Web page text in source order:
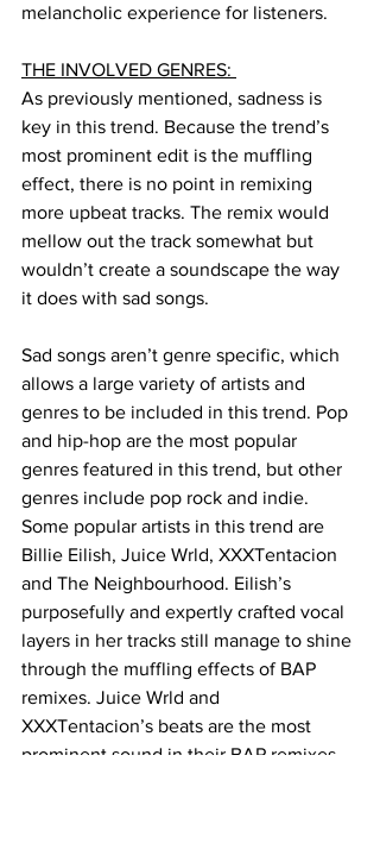
melancholic experience for listeners.
THE INVOLVED GENRES:
As previously mentioned, sadness is
key in this trend. Because the trend’s
most prominent edit is the muffling
effect, there is no point in remixing
more upbeat tracks. The remix would
mellow out the track somewhat but
wouldn’t create a soundscape the way
it does with sad songs.
Sad songs aren’t genre specific, which
allows a large variety of artists and
genres to be included in this trend. Pop
and hip-hop are the most popular
genres featured in this trend, but other
genres include pop rock and indie.
Some popular artists in this trend are
Billie Eilish, Juice Wrld, XXXTentacion
and The Neighbourhood. Eilish’s
purposefully and expertly crafted vocal
layers in her tracks still manage to shine
through the muffling effects of BAP
remixes. Juice Wrld and
XXXTentacion’s beats are the most
prominent sound in their BAP remixes,